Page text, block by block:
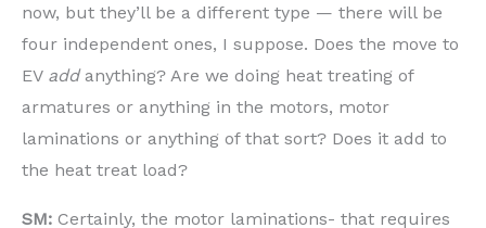
now, but they’ll be a different type — there will be
four independent ones, I suppose. Does the move to
EV addanything? Are we doing heat treating of
armatures or anything in the motors, motor
laminations or anything of that sort? Does it add to
the heat treat load?
SM: Certainly, the motor laminations- that requires